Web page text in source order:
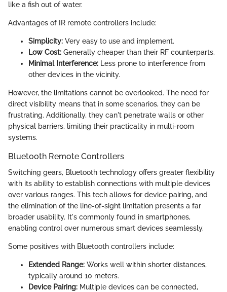
like a fish out of water.
Advantages of IR remote controllers include:
Simplicity: Very easy to use and implement.
Low Cost: Generally cheaper than their RF counterparts.
Minimal Interference: Less prone to interference from
other devices in the vicinity.
However, the limitations cannot be overlooked. The need for
direct visibility means that in some scenarios, they can be
frustrating. Additionally, they can't penetrate walls or other
physical barriers, limiting their practicality in multi-room
systems.
Bluetooth Remote Controllers
Switching gears, Bluetooth technology offers greater flexibility
with its ability to establish connections with multiple devices
over various ranges. This tech allows for device pairing, and
the elimination of the line-of-sight limitation presents a far
broader usability. It's commonly found in smartphones,
enabling control over numerous smart devices seamlessly.
Some positives with Bluetooth controllers include:
Extended Range: Works well within shorter distances,
typically around 10 meters.
Device Pairing: Multiple devices can be connected,